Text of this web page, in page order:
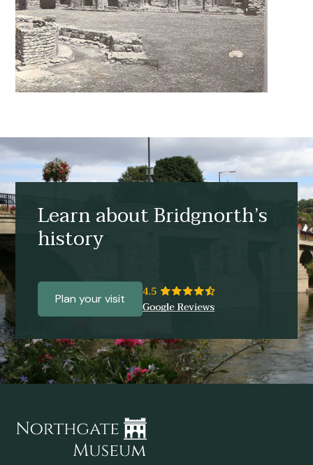
Learn about Bridgnorth’s
history
Plan your visit